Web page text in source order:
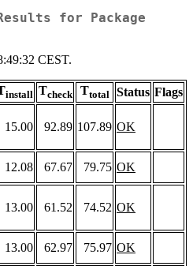
Results for Package
CEST.
install Tcheck Ttotal Status Flags
15.00 92.89 107.89 OK
12.08 67.67 79.75 OK
13.00 61.52 74.52 OK
13.00 62.97 75.97 OK